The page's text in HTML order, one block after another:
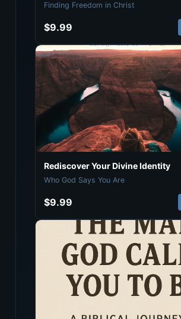
Finding Freedom in Christ
$9.99
Rediscover Your Divine Identity
Who God Says You Are
$9.99